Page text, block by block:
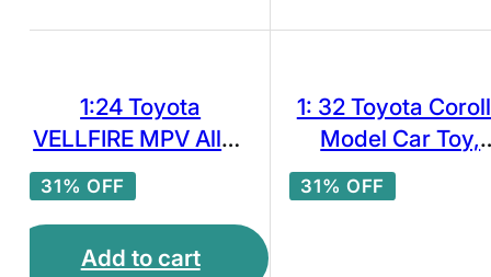
1:24 Toyota
VELLFIRE MPV Alloy
Car Model Diecast
Toy Vehicles Sound
Light
31% OFF
Add to cart
1: 32 Toyota
Model Car Toy,
White
31% OFF